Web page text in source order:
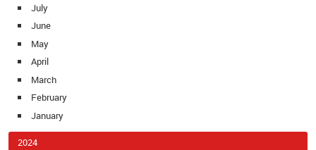
July
June
May
April
March
February
January
2024